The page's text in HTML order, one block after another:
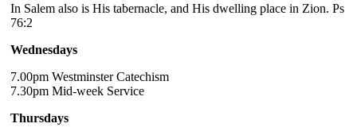
In Salem also is His tabernacle, and His dwelling place in Zion. Ps
76:2
Wednesdays
7.00pm Westminster Catechism
7.30pm Mid-week Service
Thursdays